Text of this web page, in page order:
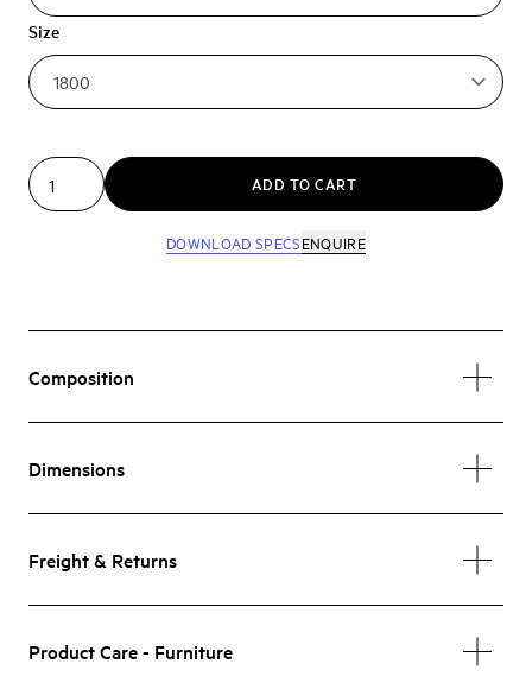
Size
ADD TO CART
DOWNLOAD SPECSENQUIRE
Composition
Dimensions
Freight & Returns
Product Care - Furniture